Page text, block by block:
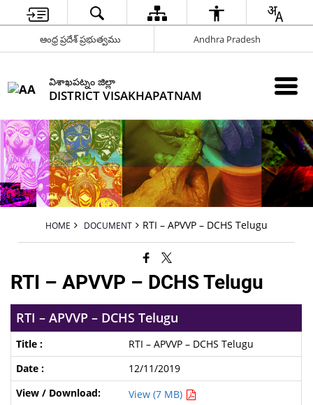
ఆంధ్ర ప్రదేశ్ ప్రభుత్వము Andhra Pradesh
విశాఖపట్నం జిల్లా
DISTRICT VISAKHAPATNAM
HOME DOCUMENT RTI – APVVP – DCHS Telugu
RTI – APVVP – DCHS Telugu
RTI – APVVP – DCHS Telugu
RTI – APVVP – DCHS Telugu
12/11/2019
View (7 MB)